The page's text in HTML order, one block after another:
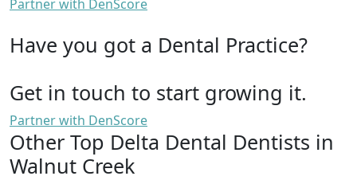
Partner with DenScore
Have you got a Dental Practice?
Get in touch to start growing it.
Partner with DenScore
Other Top Delta Dental Dentists in
Walnut Creek